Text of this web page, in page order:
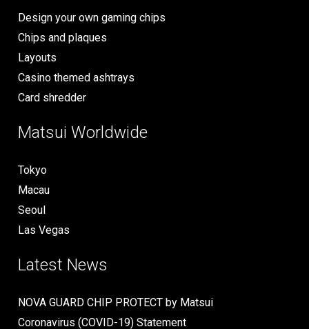
Design your own gaming chips
Chips and plaques
Layouts
Casino themed ashtrays
Card shredder
Matsui Worldwide
Tokyo
Macau
Seoul
Las Vegas
Latest News
NOVA GUARD CHIP PROTECT by Matsui
Coronavirus (COVID-19) Statement